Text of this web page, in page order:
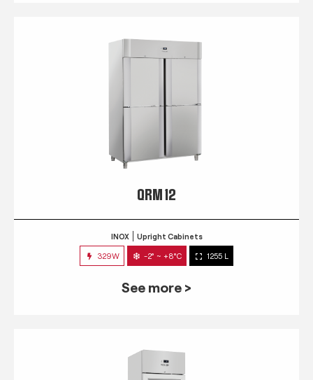
QRM 12
INOX Upright Cabinets
329W -2° ~ +8°C 1255 L
See more >